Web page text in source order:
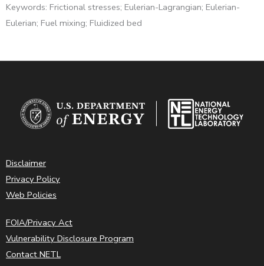
Keywords: Frictional stresses; Eulerian-Lagrangian; Eulerian-
Eulerian; Fuel mixing; Fluidized bed
Disclaimer
Privacy Policy
Web Policies
FOIA/Privacy Act
Vulnerability Disclosure Program
Contact NETL